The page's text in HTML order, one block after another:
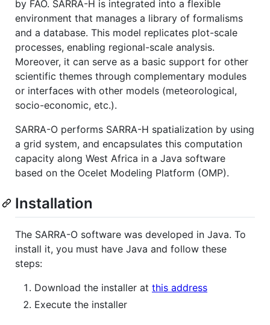
by FAO. SARRA-H is integrated into a flexible
environment that manages a library of formalisms
and a database. This model replicates plot-scale
processes, enabling regional-scale analysis.
Moreover, it can serve as a basic support for other
scientific themes through complementary modules
or interfaces with other models (meteorological,
socio-economic, etc.).
SARRA-O performs SARRA-H spatialization by using
a grid system, and encapsulates this computation
capacity along West Africa in a Java software
based on the Ocelet Modeling Platform (OMP).
Installation
The SARRA-O software was developed in Java. To
install it, you must have Java and follow these
steps:
Download the installer at this address
Execute the installer